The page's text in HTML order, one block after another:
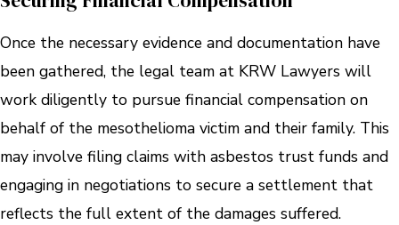
Once the necessary evidence and documentation have
been gathered, the legal team at KRW Lawyers will
work diligently to pursue financial compensation on
behalf of the mesothelioma victim and their family. This
may involve filing claims with asbestos trust funds and
engaging in negotiations to secure a settlement that
reflects the full extent of the damages suffered.